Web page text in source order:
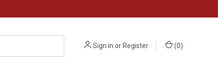
Sign in or Register (0)